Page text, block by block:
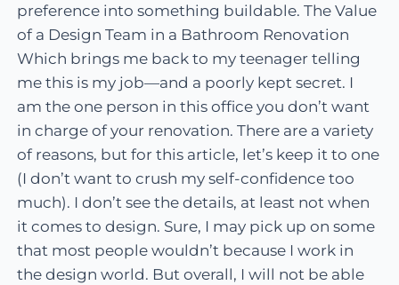
preference into something buildable. The Value
of a Design Team in a Bathroom Renovation
Which brings me back to my teenager telling
me this is my job—and a poorly kept secret. I
am the one person in this office you don’t want
in charge of your renovation. There are a variety
of reasons, but for this article, let’s keep it to one
(I don’t want to crush my self-confidence too
much). I don’t see the details, at least not when
it comes to design. Sure, I may pick up on some
that most people wouldn’t because I work in
the design world. But overall, I will not be able